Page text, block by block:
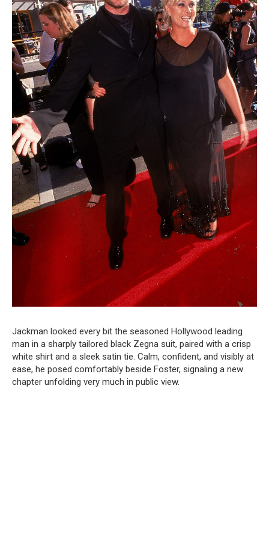
Jackman looked every bit the seasoned Hollywood leading
man in a sharply tailored black Zegna suit, paired with a crisp
white shirt and a sleek satin tie. Calm, confident, and visibly at
ease, he posed comfortably beside Foster, signaling a new
chapter unfolding very much in public view.